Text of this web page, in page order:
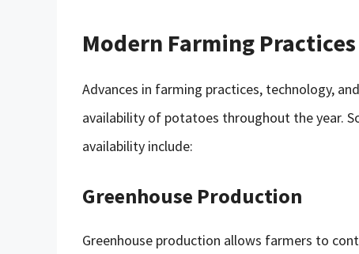
Modern Farming
Advances in farming practices, technology,
availability of potatoes throughout the year.
availability include:
Greenhouse Production
Greenhouse production allows farmers to